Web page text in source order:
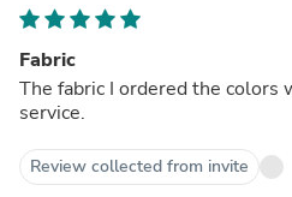
Fabric
The fabric I ordered the colors
service.
Review collected from invite